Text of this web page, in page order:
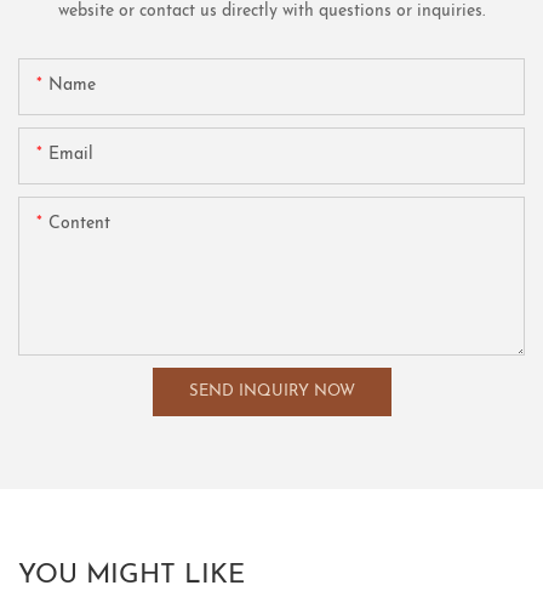
website or contact us directly with questions or inquiries.
Name
Email
Content
SEND INQUIRY NOW
YOU MIGHT LIKE